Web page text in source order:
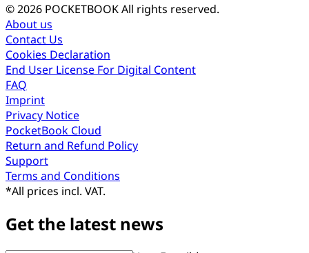
© 2026 POCKETBOOKAll rights reserved.
About us
Contact Us
Cookies Declaration
End User License For Digital Content
FAQ
Imprint
Privacy Notice
PocketBook Cloud
Return and Refund Policy
Support
Terms and Conditions
*All prices incl. VAT.
Get the latest news